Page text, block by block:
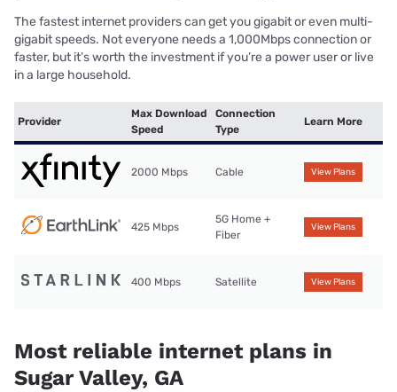
The fastest internet providers can get you gigabit or even multi-
gigabit speeds. Not everyone needs a 1,000Mbps connection or
faster, but it’s worth the investment if you’re a power user or live
in a large household.
Provider
Max Download
Speed
Connection
Type
Learn More
2000 Mbps Cable View Plans
425 Mbps
5G Home +
Fiber
View Plans
400 Mbps Satellite View Plans
Most reliable internet plans in
Sugar Valley, GA